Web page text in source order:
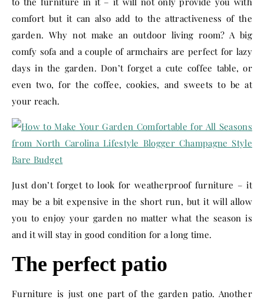
comfort but it can also add to the attractiveness of the
garden. Why not make an outdoor living room? A big
comfy sofa and a couple of armchairs are perfect for lazy
days in the garden. Don’t forget a cute coffee table, or
even two, for the coffee, cookies, and sweets to be at
your reach.
Just don’t forget to look for weatherproof furniture – it
may be a bit expensive in the short run, but it will allow
you to enjoy your garden no matter what the season is
and it will stay in good condition for a long time.
The perfect patio
Furniture is just one part of the garden patio. Another